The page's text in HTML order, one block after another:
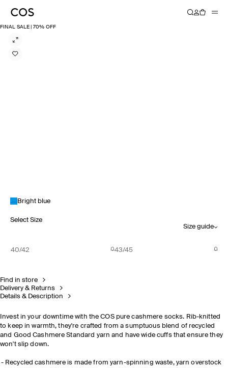
FINAL SALE | 70% OFF
Bright blue
Select Size
Size guide
40/42 43/45
Find in store
Delivery & Returns
Details & Description
Invest in your downtime with the COS pure cashmere socks. Rib-knitted
to keep in warmth, they're crafted from a sumptuous blend of recycled
and Good Cashmere Standard yarn and have wide cuffs that ensure they
won't slip down.
Recycled cashmere is made from yarn-spinning waste, yarn overstock